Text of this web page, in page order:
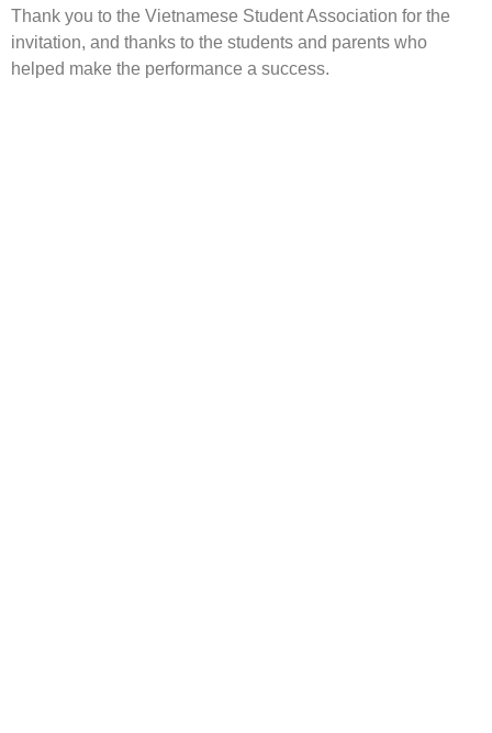
Thank you to the Vietnamese Student Association for the
invitation, and thanks to the students and parents who
helped make the performance a success.